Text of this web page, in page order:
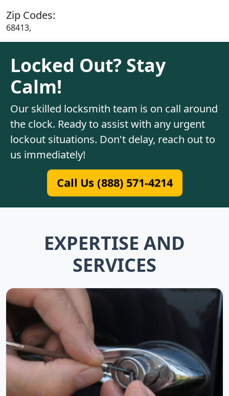
Zip Codes:
68413,
Locked Out? Stay
Calm!
Our skilled locksmith team is on call around
the clock. Ready to assist with any urgent
lockout situations. Don't delay, reach out to
us immediately!
Call Us (888) 571-4214
EXPERTISE AND
SERVICES